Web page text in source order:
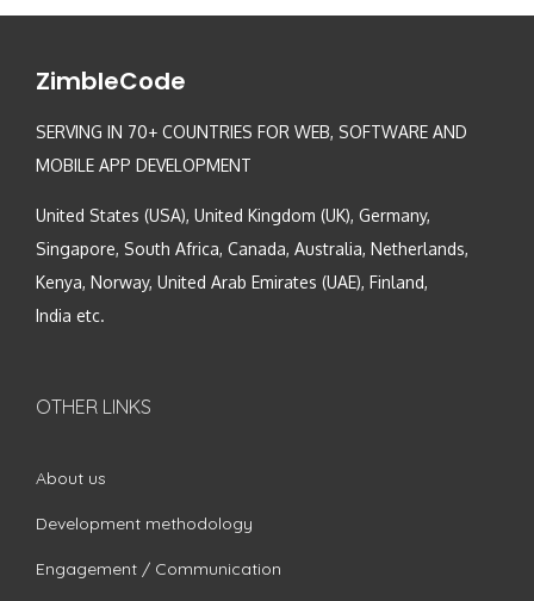
ZimbleCode
SERVING IN 70+ COUNTRIES FOR WEB, SOFTWARE AND
MOBILE APP DEVELOPMENT
United States (USA), United Kingdom (UK), Germany,
Singapore, South Africa, Canada, Australia, Netherlands,
Kenya, Norway, United Arab Emirates (UAE), Finland,
India etc.
OTHER LINKS
About us
Development methodology
Engagement / Communication